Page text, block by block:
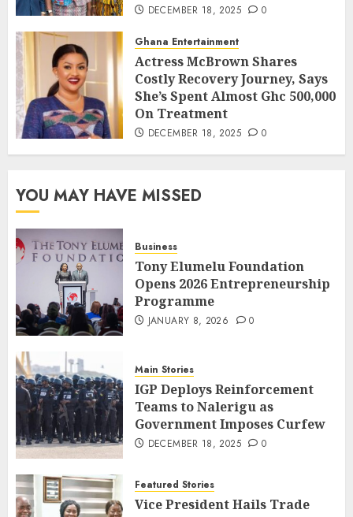
DECEMBER 18, 2025 0
Ghana Entertainment
Actress McBrown Shares
Costly Recovery Journey, Says
She’s Spent Almost Ghc 500,000
On Treatment
DECEMBER 18, 2025 0
YOU MAY HAVE MISSED
Business
Tony Elumelu Foundation
Opens 2026 Entrepreneurship
Programme
JANUARY 8, 2026 0
Main Stories
IGP Deploys Reinforcement
Teams to Nalerigu as
Government Imposes Curfew
DECEMBER 18, 2025 0
Featured Stories
Vice President Hails Trade